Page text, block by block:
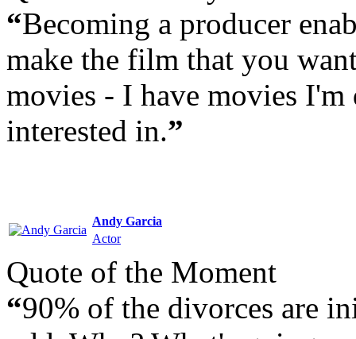
“Becoming a producer
make the film that you
movies - I have movies
interested in.”
Andy Garcia
Actor
Quote of the Moment
“90% of the divorces are